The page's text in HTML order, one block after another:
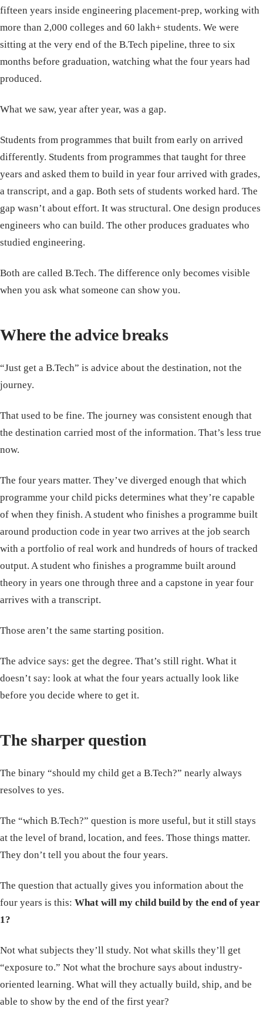
fifteen years inside engineering placement-prep, working with
more than 2,000 colleges and 60 lakh+ students. We were
sitting at the very end of the B.Tech pipeline, three to six
months before graduation, watching what the four years had
produced.
What we saw, year after year, was a gap.
Students from programmes that built from early on arrived
differently. Students from programmes that taught for three
years and asked them to build in year four arrived with grades,
a transcript, and a gap. Both sets of students worked hard. The
gap wasn’t about effort. It was structural. One design produces
engineers who can build. The other produces graduates who
studied engineering.
Both are called B.Tech. The difference only becomes visible
when you ask what someone can show you.
Where the advice breaks
“Just get a B.Tech” is advice about the destination, not the
journey.
That used to be fine. The journey was consistent enough that
the destination carried most of the information. That’s less true
now.
The four years matter. They’ve diverged enough that which
programme your child picks determines what they’re capable
of when they finish. A student who finishes a programme built
around production code in year two arrives at the job search
with a portfolio of real work and hundreds of hours of tracked
output. A student who finishes a programme built around
theory in years one through three and a capstone in year four
arrives with a transcript.
Those aren’t the same starting position.
The advice says: get the degree. That’s still right. What it
doesn’t say: look at what the four years actually look like
before you decide where to get it.
The sharper question
The binary “should my child get a B.Tech?” nearly always
resolves to yes.
The “which B.Tech?” question is more useful, but it still stays
at the level of brand, location, and fees. Those things matter.
They don’t tell you about the four years.
The question that actually gives you information about the
four years is this: What will my child build by the end of year
1?
Not what subjects they’ll study. Not what skills they’ll get
“exposure to.” Not what the brochure says about industry-
oriented learning. What will they actually build, ship, and be
able to show by the end of the first year?